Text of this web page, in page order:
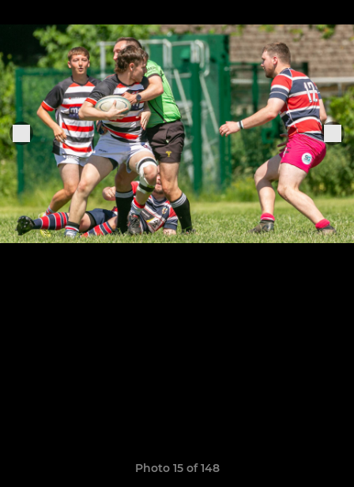
Photo 15 of 148